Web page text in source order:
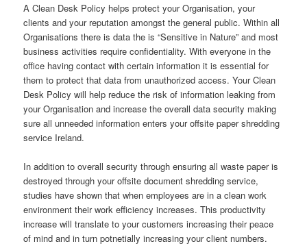
A Clean Desk Policy helps protect your Organisation, your
clients and your reputation amongst the general public. Within all
Organisations there is data the is “Sensitive in Nature” and most
business activities require confidentiality. With everyone in the
office having contact with certain information it is essential for
them to protect that data from unauthorized access. Your Clean
Desk Policy will help reduce the risk of information leaking from
your Organisation and increase the overall data security making
sure all unneeded information enters your offsite paper shredding
service Ireland.
In addition to overall security through ensuring all waste paper is
destroyed through your offsite document shredding service,
studies have shown that when employees are in a clean work
environment their work efficiency increases. This productivity
increase will translate to your customers increasing their peace
of mind and in turn potnetially increasing your client numbers.